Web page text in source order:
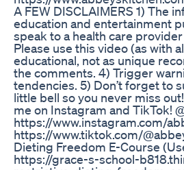
A FEW DISCLAIMERS 1) The
education and entertainment
speak to a health care
Please use this video (as with
educational, not as unique
the comments. 4) Trigger
tendencies. 5) Don’t forget to
little bell so you never miss
me on Instagram and TikTok!
https://www.instagram.com/
https://www.tiktok.com/
Dieting Freedom E-Course
https://grace-s-school-